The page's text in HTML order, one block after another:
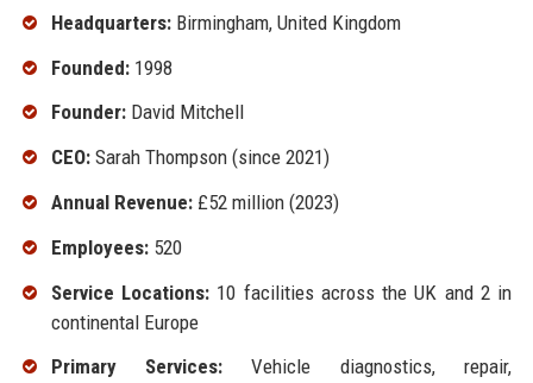
Headquarters:Birmingham, United Kingdom
Founded:1998
Founder:David Mitchell
CEO:Sarah Thompson (since 2021)
Annual Revenue:£52 million (2023)
Employees:520
Service Locations:10 facilities across the UK and 2 in
continental Europe
Primary Services: Vehicle diagnostics, repair,